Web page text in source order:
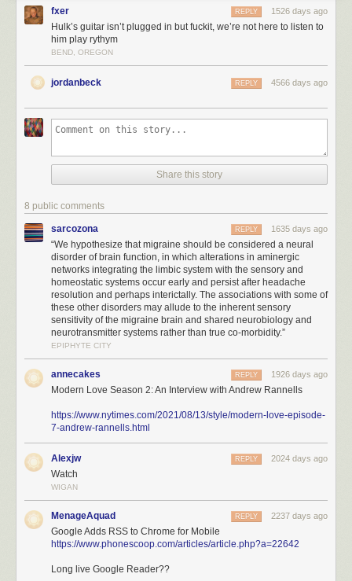
fxer 1526 days ago
REPLY
Hulk’s guitar isn’t plugged in but fuckit, we’re not here to listen to
him play rythym
BEND, OREGON
jordanbeck 4566 days ago
REPLY
Share this story
8 public comments
sarcozona 1635 days ago
REPLY
“We hypothesize that migraine should be considered a neural
disorder of brain function, in which alterations in aminergic
networks integrating the limbic system with the sensory and
homeostatic systems occur early and persist after headache
resolution and perhaps interictally. The associations with some of
these other disorders may allude to the inherent sensory
sensitivity of the migraine brain and shared neurobiology and
neurotransmitter systems rather than true co-morbidity.”
EPIPHYTE CITY
annecakes 1926 days ago
REPLY
Modern Love Season 2: An Interview with Andrew Rannells
https://www.nytimes.com/2021/08/13/style/modern-love-episode-
7-andrew-rannells.html
Alexjw 2024 days ago
REPLY
Watch
WIGAN
MenageAquad 2237 days ago
REPLY
Google Adds RSS to Chrome for Mobile
https://www.phonescoop.com/articles/article.php?a=22642
Long live Google Reader??